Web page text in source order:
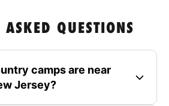
ASKED QUESTIONS
camps are near
Jersey?